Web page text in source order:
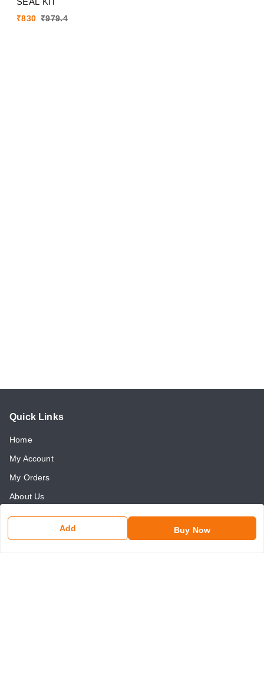
Add Buy Now
₹830 ₹979.4
Quick Links
Home
My Account
My Orders
About Us
Payment Policy
Return and Refund Policy